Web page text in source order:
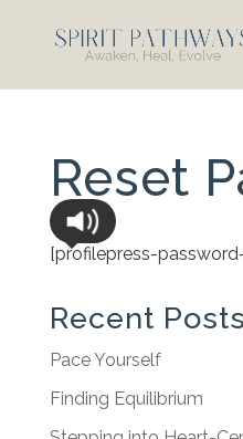
Reset
[profilepress-password-
Recent Posts
Pace Yourself
Finding Equilibrium